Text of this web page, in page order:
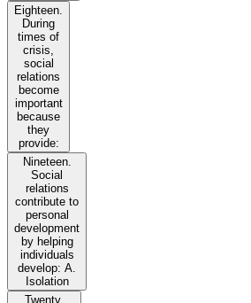
Eighteen.
During
times of
crisis,
social
relations
become
important
because
they
provide:
Nineteen.
Social
relations
contribute to
personal
development
by helping
individuals
develop: A.
Isolation
Twenty.